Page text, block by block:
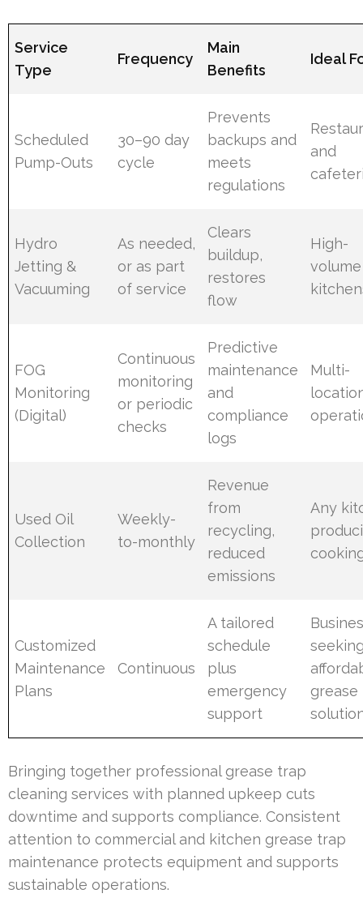
Service
Type
Frequency
Main
Benefits
Ideal
Scheduled
Pump-Outs
30–90 day
cycle
Prevents
backups and
meets
regulations
and
Hydro
Jetting &
Vacuuming
As needed,
or as part
of service
Clears
buildup,
restores
flow
High-
volume
FOG
Monitoring
(Digital)
Continuous
monitoring
or periodic
checks
Predictive
maintenance
and
compliance
logs
Multi-
Used Oil
Collection
Weekly-
to-monthly
Revenue
from
recycling,
reduced
emissions
Any
Customized
Maintenance
Plans
Continuous
A tailored
schedule
plus
emergency
support
Bringing together professional grease trap
cleaning services with planned upkeep cuts
downtime and supports compliance. Consistent
attention to commercial and kitchen grease trap
maintenance protects equipment and supports
sustainable operations.